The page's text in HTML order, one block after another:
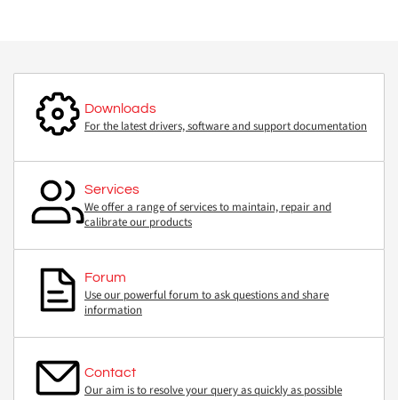
Downloads
For the latest drivers, software and support documentation
Services
We offer a range of services to maintain, repair and
calibrate our products
Forum
Use our powerful forum to ask questions and share
information
Contact
Our aim is to resolve your query as quickly as possible